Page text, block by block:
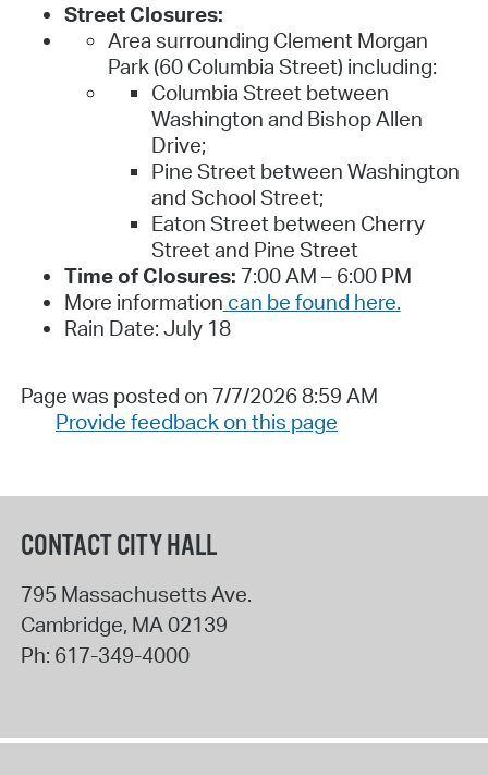
Street Closures:
Area surrounding Clement Morgan
Park (60 Columbia Street) including:
Columbia Street between
Washington and Bishop Allen
Drive;
Pine Street between Washington
and School Street;
Eaton Street between Cherry
Street and Pine Street
Time of Closures: 7:00 AM – 6:00 PM
More information can be found here.
Rain Date: July 18
Page was posted on 7/7/2026 8:59 AM
Provide feedback on this page
CONTACT CITY HALL
795 Massachusetts Ave.
Cambridge, MA02139
Ph: 617-349-4000